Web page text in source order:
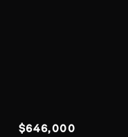
$646,000